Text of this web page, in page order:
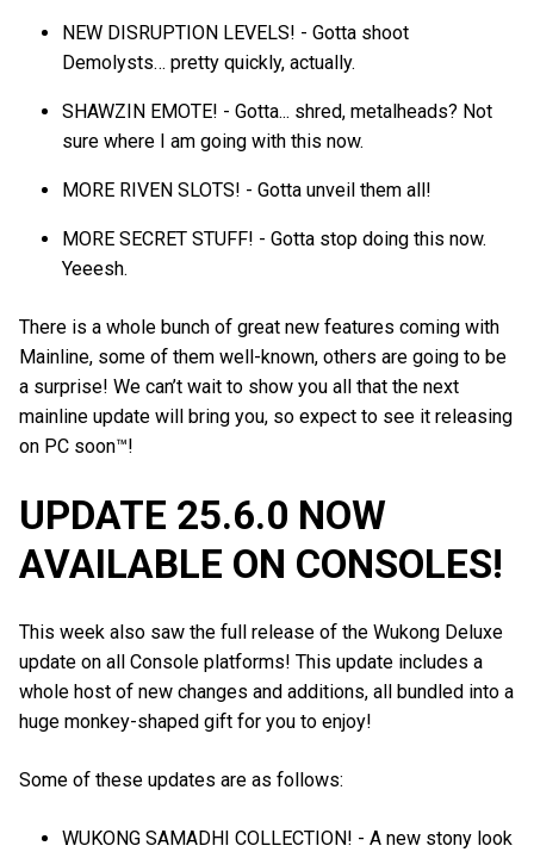
NEW DISRUPTION LEVELS! - Gotta shoot
Demolysts… pretty quickly, actually.
SHAWZIN EMOTE! - Gotta... shred, metalheads? Not
sure where I am going with this now.
MORE RIVEN SLOTS! - Gotta unveil them all!
MORE SECRET STUFF! - Gotta stop doing this now.
Yeeesh.
There is a whole bunch of great new features coming with
Mainline, some of them well-known, others are going to be
a surprise! We can’t wait to show you all that the next
mainline update will bring you, so expect to see it releasing
on PC soon™!
UPDATE 25.6.0 NOW
AVAILABLE ON CONSOLES!
This week also saw the full release of the Wukong Deluxe
update on all Console platforms! This update includes a
whole host of new changes and additions, all bundled into a
huge monkey-shaped gift for you to enjoy!
Some of these updates are as follows:
WUKONG SAMADHI COLLECTION! - A new stony look